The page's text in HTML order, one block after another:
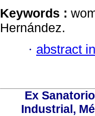
Keywords :
Hernández.
· abstract
Ex
Industrial,